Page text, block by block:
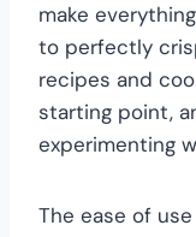
make
to perfectly
recipes and
starting point,
experimenting
The ease of